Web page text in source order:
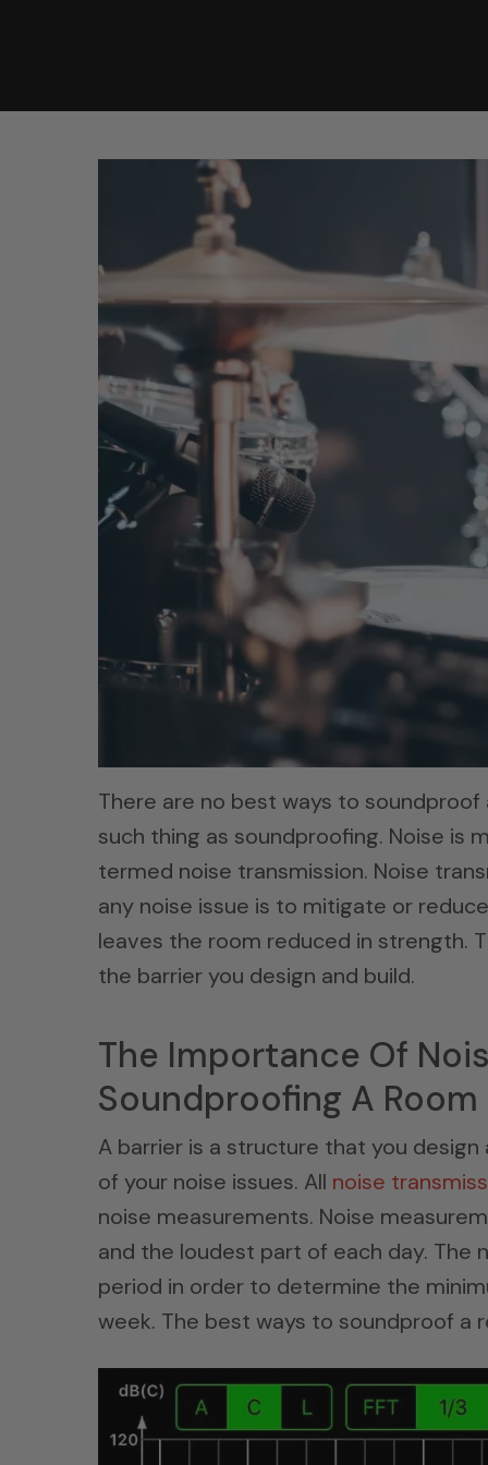
There are no best ways to
such thing as soundproofing. Noise is
termed noise transmission. Noise
any noise issue is to mitigate or
leaves the room reduced in strength.
the barrier you design and build.
The Importance Of
Soundproofing A Room
A barrier is a structure that you
of your noise issues. All noise
noise measurements. Noise
and the loudest part of each day. The
period in order to determine the
week. The best ways to soundproof a